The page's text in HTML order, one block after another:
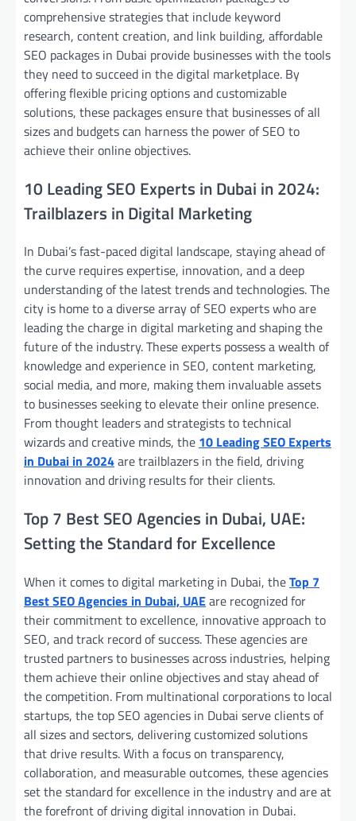
comprehensive strategies that include keyword
research, content creation, and link building, affordable
SEO packages in Dubai provide businesses with the tools
they need to succeed in the digital marketplace. By
offering flexible pricing options and customizable
solutions, these packages ensure that businesses of all
sizes and budgets can harness the power of SEO to
achieve their online objectives.
10 Leading SEO Experts in Dubai in 2024:
Trailblazers in Digital Marketing
In Dubai’s fast-paced digital landscape, staying ahead of
the curve requires expertise, innovation, and a deep
understanding of the latest trends and technologies. The
city is home to a diverse array of SEO experts who are
leading the charge in digital marketing and shaping the
future of the industry. These experts possess a wealth of
knowledge and experience in SEO, content marketing,
social media, and more, making them invaluable assets
to businesses seeking to elevate their online presence.
From thought leaders and strategists to technical
wizards and creative minds, the 10 Leading SEO Experts
in Dubai in 2024are trailblazers in the field, driving
innovation and driving results for their clients.
Top 7 Best SEO Agencies in Dubai, UAE:
Setting the Standard for Excellence
When it comes to digital marketing in Dubai, theTop 7
Best SEO Agencies in Dubai, UAEare recognized for
their commitment to excellence, innovative approach to
SEO, and track record of success. These agencies are
trusted partners to businesses across industries, helping
them achieve their online objectives and stay ahead of
the competition. From multinational corporations to local
startups, the top SEO agencies in Dubai serve clients of
all sizes and sectors, delivering customized solutions
that drive results. With a focus on transparency,
collaboration, and measurable outcomes, these agencies
set the standard for excellence in the industry and are at
the forefront of driving digital innovation in Dubai.